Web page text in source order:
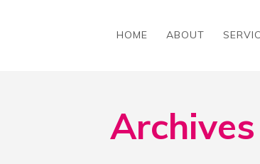
HOME ABOUT
Archives